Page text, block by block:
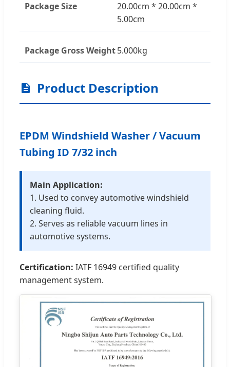
Package Size
20.00cm * 20.00cm *
5.00cm
Package Gross Weight5.000kg
Product Description
EPDM Windshield Washer / Vacuum
Tubing ID 7/32 inch
Main Application:
1. Used to convey automotive windshield
cleaning fluid.
2. Serves as reliable vacuum lines in
automotive systems.
Certification: IATF 16949 certified quality
management system.